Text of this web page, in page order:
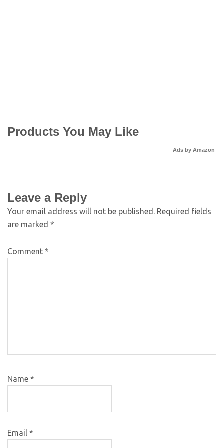
Products You May Like
Ads by Amazon
Leave a Reply
Your email address will not be published. Required fields
are marked *
Comment *
Name *
Email *